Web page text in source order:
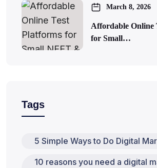
March 8, 2026
Affordable Online
for Small…
Tags
5 Simple Ways to Do Digital
10 reasons you need a digital